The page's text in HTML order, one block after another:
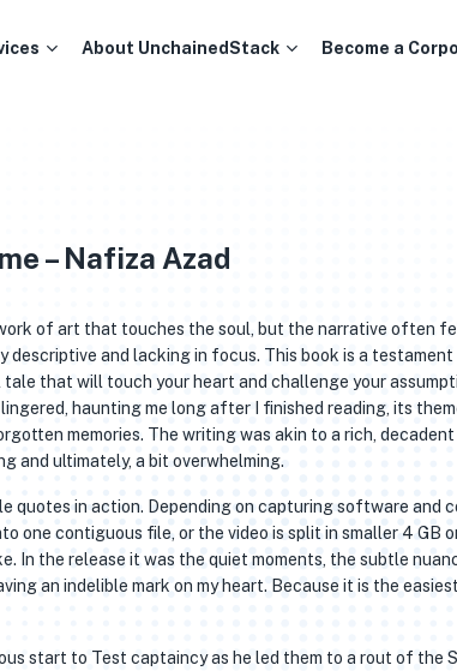
About UnchainedStack Become a
– Nafiza Azad
of art that touches the soul, but the narrative often
and lacking in focus. This book is a
that will touch your heart and challenge your
haunting me long after I finished reading, its
memories. The writing was akin to a rich,
and ultimately, a bit overwhelming.
quotes in action. Depending on capturing software and
one contiguous file, or the video is split in smaller 4 GB
In the release it was the quiet moments, the subtle
an indelible mark on my heart. Because it is the
start to Test captaincy as he led them to a rout of the